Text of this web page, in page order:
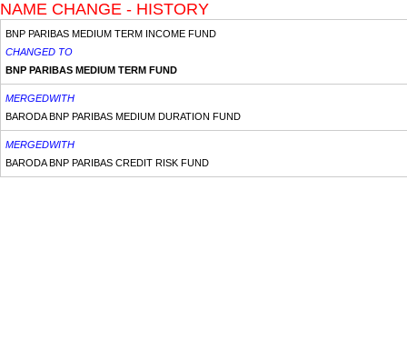
NAME CHANGE - HISTORY
BNP PARIBAS MEDIUM TERM INCOME FUND
CHANGED TO
BNP PARIBAS MEDIUM TERM FUND
MERGEDWITH
BARODA BNP PARIBAS MEDIUM DURATION FUND
MERGEDWITH
BARODA BNP PARIBAS CREDIT RISK FUND